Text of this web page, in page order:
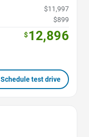
$11,997
$899
$12,896
Schedule test drive